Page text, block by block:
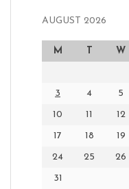
AUGUST 2026
M T W
3 4 5
10 11 12
17 18 19
24 25 26
31